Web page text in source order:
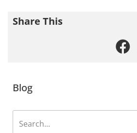
Share This
Blog